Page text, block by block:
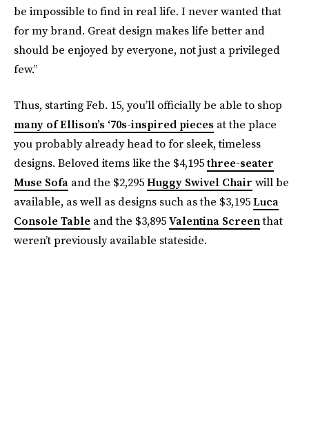
be impossible to find in real life. I never wanted that
for my brand. Great design makes life better and
should be enjoyed by everyone, not just a privileged
few.”
Thus, starting Feb. 15, you’ll officially be able to shop
many of Ellison’s ‘70s-inspired pieces at the place
you probably already head to for sleek, timeless
designs. Beloved items like the $4,195three-seater
Muse Sofa and the $2,295Huggy Swivel Chair will be
available, as well as designs such as the $3,195Luca
Console Table and the $3,895Valentina Screenthat
weren’t previously available stateside.